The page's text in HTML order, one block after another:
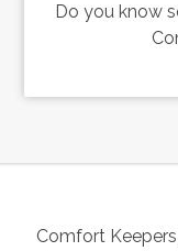
Do you know
Comfort